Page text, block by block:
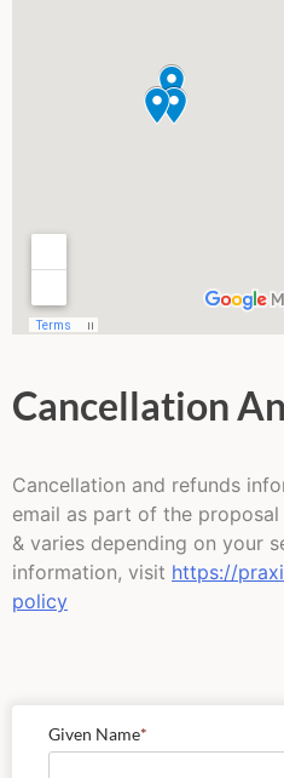
Cancellation
Cancellation and refunds
email as part of the
& varies depending on your
information, visit https://
policy
Given Name*